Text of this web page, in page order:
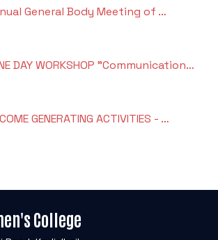
General Body Meeting of …
DAY WORKSHOP "Communication…
GENERATING ACTIVITIES - …
College